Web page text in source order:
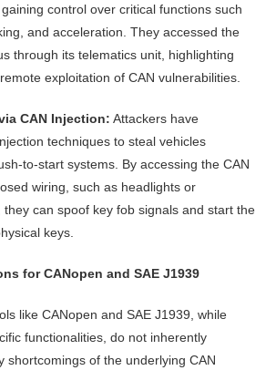
control over critical functions such
and acceleration. They accessed the
through its telematics unit, highlighting
exploitation of CAN vulnerabilities.
CAN Injection: Attackers have
techniques to steal vehicles
to-start systems. By accessing the CAN
wiring, such as headlights or
they can spoof key fob signals and start the
keys.
for CANopen and SAE J1939
like CANopen and SAE J1939, while
functionalities, do not inherently
shortcomings of the underlying CAN